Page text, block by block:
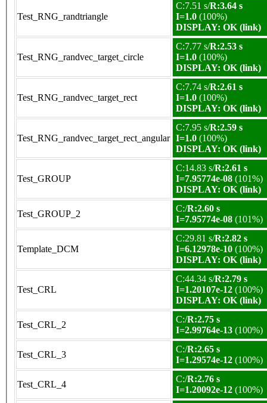
Test_RNG_randtriangle
C:7.51 s/R:3.64 s
I=1.0 (100%)
DISPLAY: OK (link)
Test_RNG_randvec_target_circle
C:7.77 s/R:2.53 s
I=1.0 (100%)
DISPLAY: OK (link)
Test_RNG_randvec_target_rect
C:7.74 s/R:2.61 s
I=1.0 (100%)
DISPLAY: OK (link)
Test_RNG_randvec_target_rect_angular
C:7.95 s/R:2.59 s
I=1.0 (100%)
DISPLAY: OK (link)
Test_GROUP
C:14.83 s/R:2.61 s
I=7.95774e-08 (101%)
DISPLAY: OK (link)
Test_GROUP_2
C:/R:2.60 s
I=7.95774e-08 (101%)
Template_DCM
C:29.81 s/R:2.82 s
I=6.12978e-10 (100%)
DISPLAY: OK (link)
Test_CRL
C:44.34 s/R:2.79 s
I=1.20107e-12 (100%)
DISPLAY: OK (link)
Test_CRL_2
C:/R:2.75 s
I=2.99764e-13 (100%)
Test_CRL_3
C:/R:2.65 s
I=1.29574e-12 (100%)
Test_CRL_4
C:/R:2.76 s
I=1.20092e-12 (100%)